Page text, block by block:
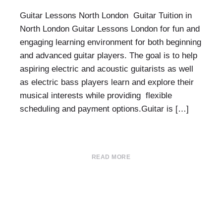
Guitar Lessons North London Guitar Tuition in
North London Guitar Lessons London for fun and
engaging learning environment for both beginning
and advanced guitar players. The goal is to help
aspiring electric and acoustic guitarists as well
as electric bass players learn and explore their
musical interests while providing flexible
scheduling and payment options.Guitar is […]
READ MORE